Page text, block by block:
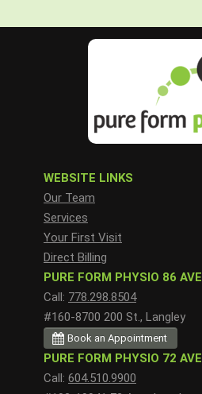
WEBSITE LINKS
Our Team
Services
Your First Visit
Direct Billing
PURE FORM PHYSIO 86 AVE
Call: 778.298.8504
#160-8700 200 St., Langley
Book an Appointment
PURE FORM PHYSIO 72 AVE
Call: 604.510.9900